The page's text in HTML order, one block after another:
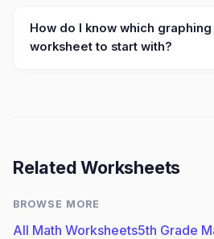
How do I know which
worksheet to start with?
Related Worksheets
BROWSE MORE
All Math Worksheets5th Grade